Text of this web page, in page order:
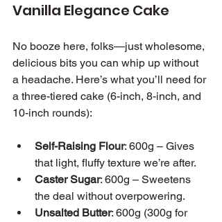
Vanilla Elegance Cake
No booze here, folks—just wholesome,
delicious bits you can whip up without
a headache. Here’s what you’ll need for
a three-tiered cake (6-inch, 8-inch, and
10-inch rounds):
Self-Raising Flour: 600g – Gives
that light, fluffy texture we’re after.
Caster Sugar: 600g – Sweetens
the deal without overpowering.
Unsalted Butter: 600g (300g for